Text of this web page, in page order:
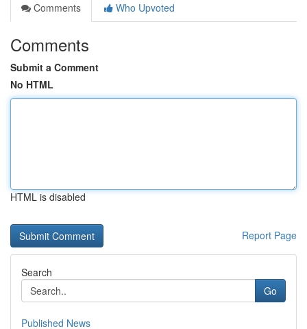
Comments
Who Upvoted
Comments
Submit a Comment
No HTML
HTML is disabled
Report Page
Search
Go
Published News